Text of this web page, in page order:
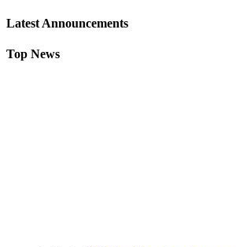
Latest Announcements
Top News